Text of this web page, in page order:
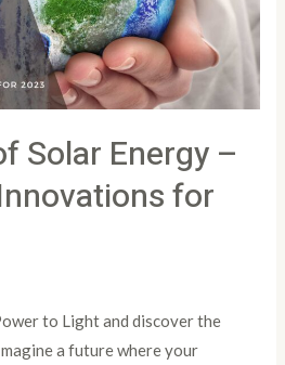
Solar Energy –
for
to Light and discover the
a future where your